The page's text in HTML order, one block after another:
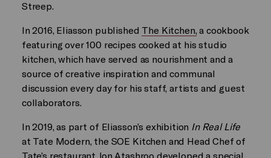
Streep.
In 2016, Eliasson published The Kitchen, a cookbook
featuring over 100 recipes cooked at his studio
kitchen, which have served as nourishment and a
source of creative inspiration and communal
discussion every day for his staff, artists and guest
collaborators.
In 2019, as part of Eliasson’s exhibition In Real Life
at Tate Modern, the SOE Kitchen and Head Chef of
Tate’s restaurant Jon Atashroo developed a special